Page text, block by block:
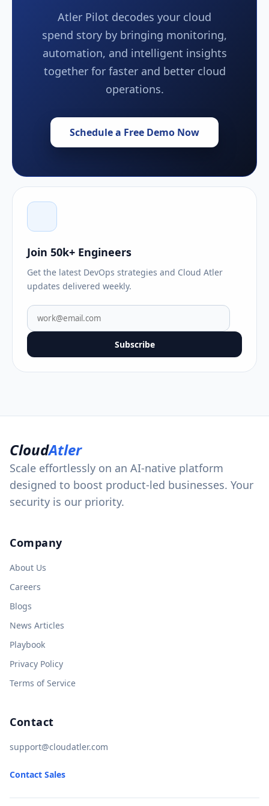
Atler Pilot decodes your cloud
spend story by bringing monitoring,
automation, and intelligent insights
together for faster and better cloud
operations.
Schedule a Free Demo Now
Join 50k+ Engineers
Get the latest DevOps strategies and Cloud Atler
updates delivered weekly.
Subscribe
CloudAtler
Scale effortlessly on an AI-native platform
designed to boost product-led businesses. Your
security is our priority.
Company
About Us
Careers
Blogs
News Articles
Playbook
Privacy Policy
Terms of Service
Contact
support@cloudatler.com
Contact Sales